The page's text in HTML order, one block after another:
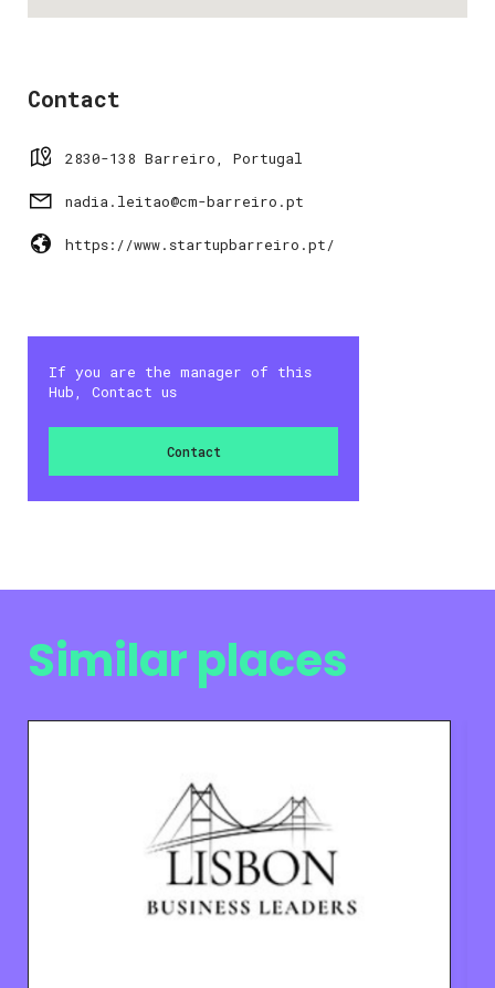
Contact
2830-138 Barreiro, Portugal
nadia.leitao@cm-barreiro.pt
https://www.startupbarreiro.pt/
If you are the manager of this
Hub, Contact us
Contact
Similar places